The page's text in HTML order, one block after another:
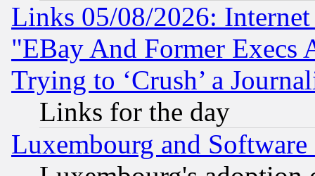
Links 05/08/2026:
"EBay And Former Execs
Trying to ‘Crush’ a
Links for the day
Luxembourg and Software